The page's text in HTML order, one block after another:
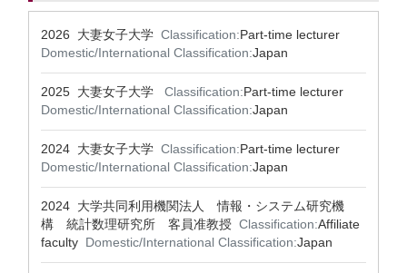
2026 大妻女子大学 Classification:Part-time lecturer
Domestic/International Classification:Japan
2025 大妻女子大学 Classification:Part-time lecturer
Domestic/International Classification:Japan
2024 大妻女子大学 Classification:Part-time lecturer
Domestic/International Classification:Japan
2024 大学共同利用機関法人 情報・システム研究機
構 統計数理研究所 客員准教授 Classification:Affiliate
faculty Domestic/International Classification:Japan